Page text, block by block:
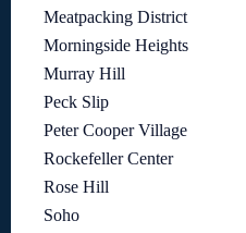
Meatpacking District
Morningside Heights
Murray Hill
Peck Slip
Peter Cooper Village
Rockefeller Center
Rose Hill
Soho